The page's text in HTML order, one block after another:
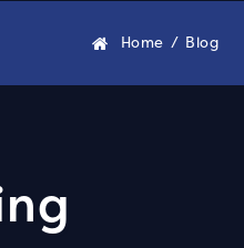
Home / Blog